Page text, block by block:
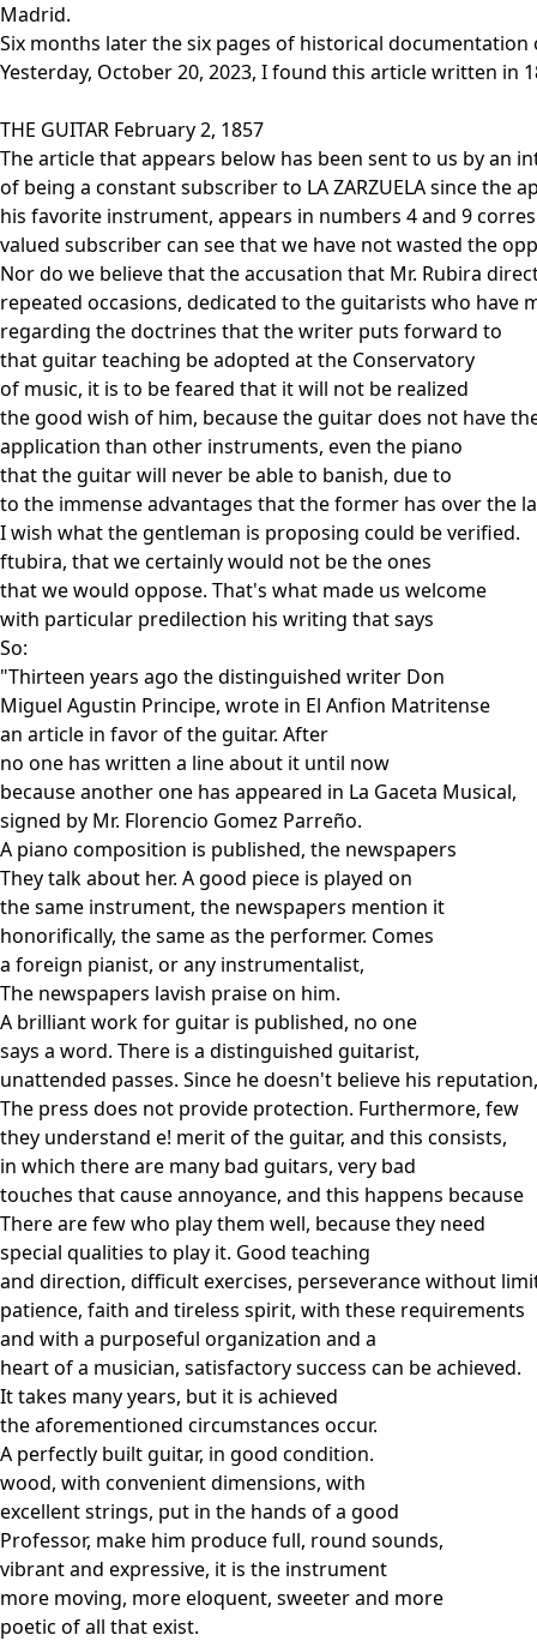
Madrid.
Six months later the six pages of historical
Yesterday, October 20, 2023, I found this article written in
THE GUITAR February 2, 1857
The article that appears below has been sent to us by an
of being a constant subscriber to LA ZARZUELA since
his favorite instrument, appears in numbers 4 and 9
valued subscriber can see that we have not wasted the
Nor do we believe that the accusation that Mr. Rubira
repeated occasions, dedicated to the guitarists who have
regarding the doctrines that the writer puts forward to
that guitar teaching be adopted at the Conservatory
of music, it is to be feared that it will not be realized
the good wish of him, because the guitar does not have
application than other instruments, even the piano
that the guitar will never be able to banish, due to
to the immense advantages that the former has over the
I wish what the gentleman is proposing could be verified.
ftubira, that we certainly would not be the ones
that we would oppose. That's what made us welcome
with particular predilection his writing that says
So:
"Thirteen years ago the distinguished writer Don
Miguel Agustin Principe, wrote in El Anfion Matritense
an article in favor of the guitar. After
no one has written a line about it until now
because another one has appeared in La Gaceta Musical,
signed by Mr. Florencio Gomez Parreño.
A piano composition is published, the newspapers
They talk about her. A good piece is played on
the same instrument, the newspapers mention it
honorifically, the same as the performer. Comes
a foreign pianist, or any instrumentalist,
The newspapers lavish praise on him.
A brilliant work for guitar is published, no one
says a word. There is a distinguished guitarist,
unattended passes. Since he doesn't believe his reputation,
The press does not provide protection. Furthermore, few
they understand e! merit of the guitar, and this consists,
in which there are many bad guitars, very bad
touches that cause annoyance, and this happens because
There are few who play them well, because they need
special qualities to play it. Good teaching
and direction, difficult exercises, perseverance without
patience, faith and tireless spirit, with these requirements
and with a purposeful organization and a
heart of a musician, satisfactory success can be achieved.
It takes many years, but it is achieved
the aforementioned circumstances occur.
A perfectly built guitar, in good condition.
wood, with convenient dimensions, with
excellent strings, put in the hands of a good
Professor, make him produce full, round sounds,
vibrant and expressive, it is the instrument
more moving, more eloquent, sweeter and more
poetic of all that exist.